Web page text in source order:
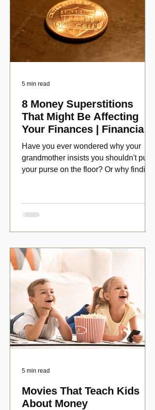
8 Money Superstitions
That Might Be Affecting
Your Finances | Financial
Folklore
Have you ever wondered why your
grandmother insists you shouldn't put
your purse on the floor? Or why finding
5 min read
Movies That Teach Kids
About Money
5 min read